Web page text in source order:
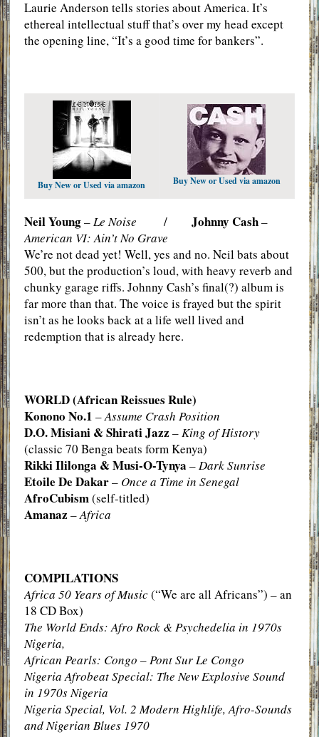
Laurie Anderson tells stories about America. It’s
ethereal intellectual stuff that’s over my head except
the opening line, “It’s a good time for bankers”.
Buy New or Used via amazon Buy New or Used via amazon
Neil Young– Le Noise / Johnny Cash–
American VI: Ain’t No Grave
We’re not dead yet! Well, yes and no. Neil bats about
500, but the production’s loud, with heavy reverb and
chunky garage riffs. Johnny Cash’s final(?) album is
far more than that. The voice is frayed but the spirit
isn’t as he looks back at a life well lived and
redemption that is already here.
WORLD (African Reissues Rule)
Konono No.1 –Assume Crash Position
D.O. Misiani & Shirati Jazz – King of History
(classic 70 Benga beats form Kenya)
Rikki Ililonga & Musi-O-Tynya – Dark Sunrise
Etoile De Dakar– Once a Time in Senegal
AfroCubism(self-titled)
Amanaz –Africa
COMPILATIONS
Africa 50 Years of Music(“We are all Africans”) – an
18 CD Box)
The World Ends: Afro Rock & Psychedelia in 1970s
Nigeria,
African Pearls: Congo – Pont Sur Le Congo
Nigeria Afrobeat Special: The New Explosive Sound
in 1970s Nigeria
Nigeria Special, Vol. 2 Modern Highlife, Afro-Sounds
and Nigerian Blues 1970